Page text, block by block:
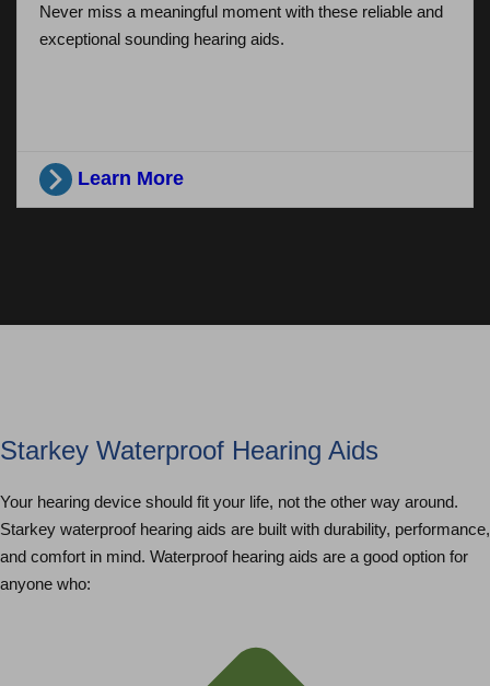
Never miss a meaningful moment with these reliable and
exceptional sounding hearing aids.
Learn More
Starkey Waterproof Hearing Aids
Your hearing device should fit your life, not the other way around.
Starkey waterproof hearing aids are built with durability, performance,
and comfort in mind. Waterproof hearing aids are a good option for
anyone who: